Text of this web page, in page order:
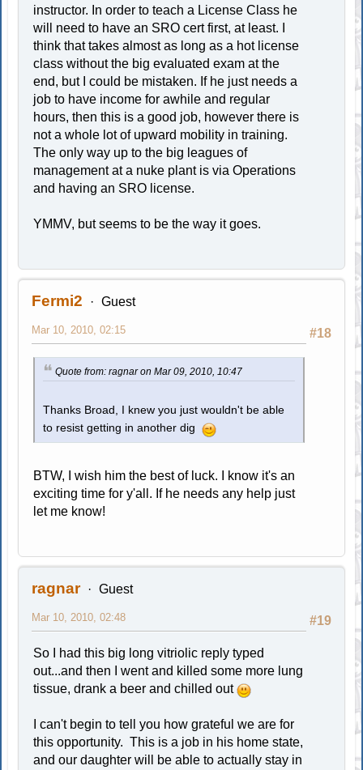
instructor. In order to teach a License Class he
will need to have an SRO cert first, at least. I
think that takes almost as long as a hot license
class without the big evaluated exam at the
end, but I could be mistaken. If he just needs a
job to have income for awhile and regular
hours, then this is a good job, however there is
not a whole lot of upward mobility in training.
The only way up to the big leagues of
management at a nuke plant is via Operations
and having an SRO license.
YMMV, but seems to be the way it goes.
Fermi2 Guest
#18
Mar 10, 2010, 02:15
Quote from: ragnar on Mar 09, 2010, 10:47
Thanks Broad, I knew you just wouldn't be able
to resist getting in another dig
BTW, I wish him the best of luck. I know it's an
exciting time for y'all. If he needs any help just
let me know!
ragnar Guest
#19
Mar 10, 2010, 02:48
So I had this big long vitriolic reply typed
out...and then I went and killed some more lung
tissue, drank a beer and chilled out
I can't begin to tell you how grateful we are for
this opportunity. This is a job in his home state,
and our daughter will be able to actually stay in